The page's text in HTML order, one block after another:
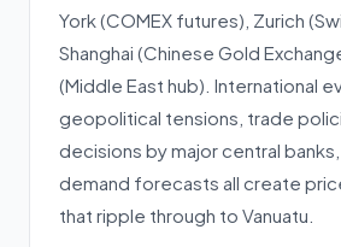
York (COMEX futures), Zurich
Shanghai (Chinese Gold
(Middle East hub). International
geopolitical tensions, trade
decisions by major central
demand forecasts all create
that ripple through to Vanuatu.